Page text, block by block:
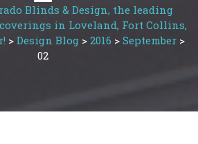
Blinds & Design, the leading
in Loveland, Fort Collins,
> Design Blog > 2016 > September >
02